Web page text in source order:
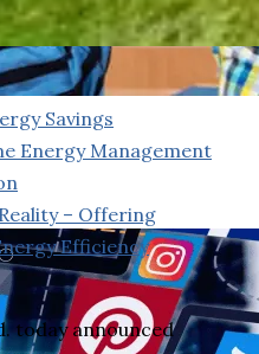
Savings
Energy Management
– Offering
Efficiency
today announced